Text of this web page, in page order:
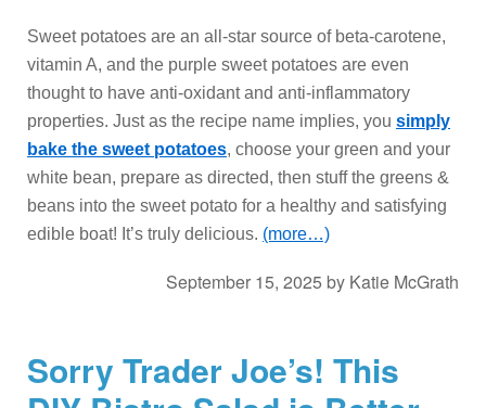
Sweet potatoes are an all-star source of beta-carotene,
vitamin A, and the purple sweet potatoes are even
thought to have anti-oxidant and anti-inflammatory
properties. Just as the recipe name implies, you simply
bake the sweet potatoes, choose your green and your
white bean, prepare as directed, then stuff the greens &
beans into the sweet potato for a healthy and satisfying
edible boat! It’s truly delicious. (more…)
September 15, 2025 by Katie McGrath
Sorry Trader Joe’s! This